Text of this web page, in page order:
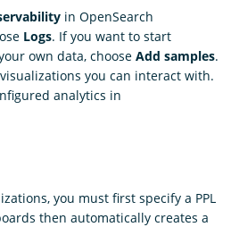
in OpenSearch
Logs. If you want to start
own data, choose Add samples.
you can interact with.
analytics in
you must first specify a PPL
then automatically creates a